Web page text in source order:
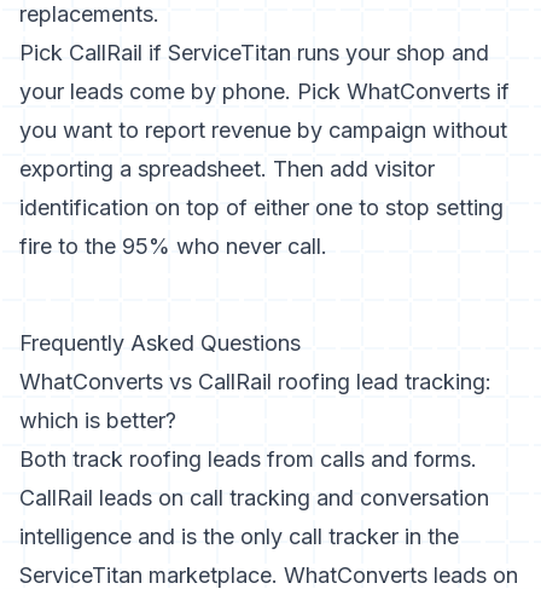
replacements.
Pick CallRail if ServiceTitan runs your shop and
your leads come by phone. Pick WhatConverts if
you want to report revenue by campaign without
exporting a spreadsheet. Then add visitor
identification on top of either one to stop setting
fire to the 95% who never call.
Frequently Asked Questions
WhatConverts vs CallRail roofing lead tracking:
which is better?
Both track roofing leads from calls and forms.
CallRail leads on call tracking and conversation
intelligence and is the only call tracker in the
ServiceTitan marketplace. WhatConverts leads on